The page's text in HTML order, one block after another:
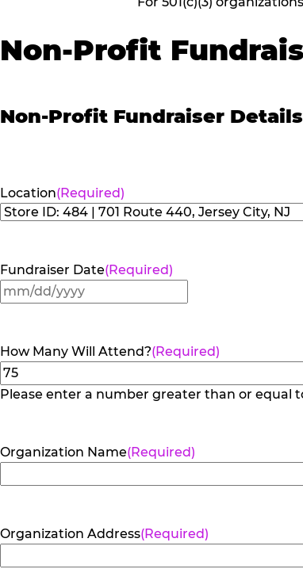
Non-Profit
Non-Profit Fundraiser Details
Location(Required)
Fundraiser Date(Required)
MM
slash
YYYY
How Many Will Attend?(Required)
Please enter a number greater than or equal
Organization Name(Required)
Organization Address(Required)